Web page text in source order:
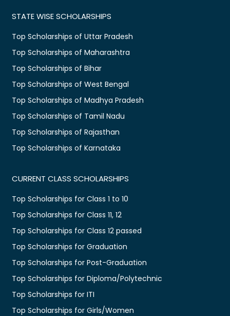
STATE WISE SCHOLARSHIPS
Top Scholarships of Uttar Pradesh
Top Scholarships of Maharashtra
Top Scholarships of Bihar
Top Scholarships of West Bengal
Top Scholarships of Madhya Pradesh
Top Scholarships of Tamil Nadu
Top Scholarships of Rajasthan
Top Scholarships of Karnataka
CURRENT CLASS SCHOLARSHIPS
Top Scholarships for Class 1 to 10
Top Scholarships for Class 11, 12
Top Scholarships for Class 12 passed
Top Scholarships for Graduation
Top Scholarships for Post-Graduation
Top Scholarships for Diploma/Polytechnic
Top Scholarships for ITI
Top Scholarships for Girls/Women